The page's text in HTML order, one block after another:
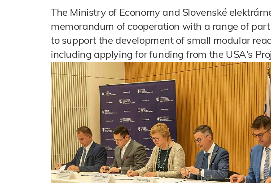
The Ministry of Economy and Slovenské
memorandum of cooperation with a range of
to support the development of small modular
including applying for funding from the USA's